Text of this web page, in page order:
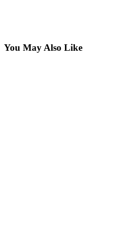
You May Also Like